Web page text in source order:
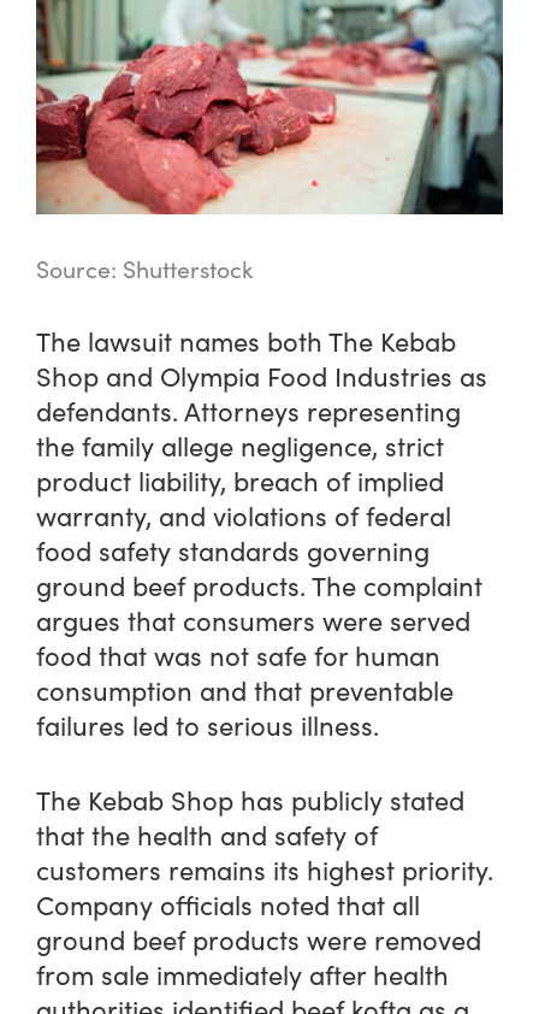
Source: Shutterstock
The lawsuit names both The Kebab
Shop and Olympia Food Industries as
defendants. Attorneys representing
the family allege negligence, strict
product liability, breach of implied
warranty, and violations of federal
food safety standards governing
ground beef products. The complaint
argues that consumers were served
food that was not safe for human
consumption and that preventable
failures led to serious illness.
The Kebab Shop has publicly stated
that the health and safety of
customers remains its highest priority.
Company officials noted that all
ground beef products were removed
from sale immediately after health